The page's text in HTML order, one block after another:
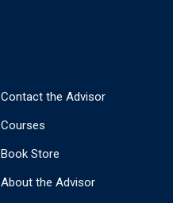
Contact the Advisor
Courses
Book Store
About the Advisor